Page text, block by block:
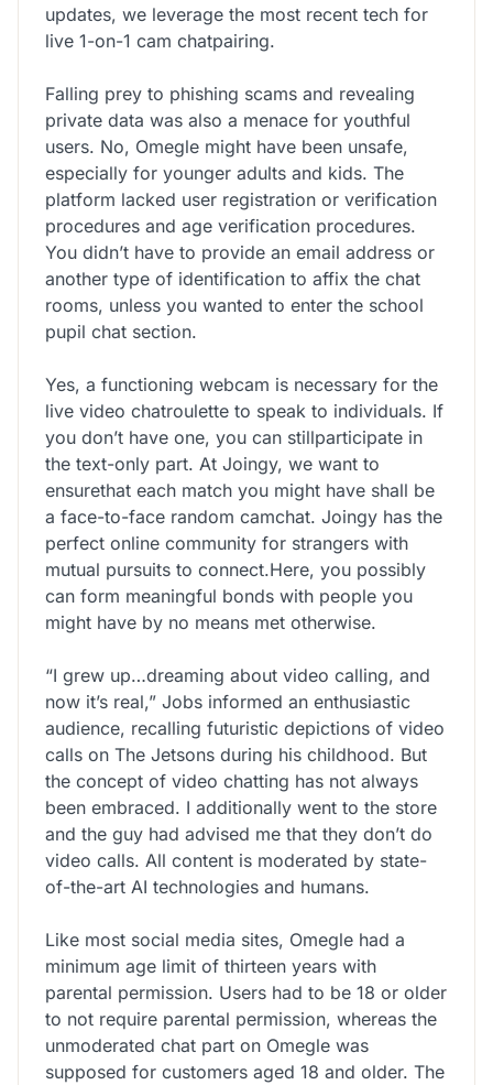
updates, we leverage the most recent tech for
live 1-on-1 cam chatpairing.
Falling prey to phishing scams and revealing
private data was also a menace for youthful
users. No, Omegle might have been unsafe,
especially for younger adults and kids. The
platform lacked user registration or verification
procedures and age verification procedures.
You didn’t have to provide an email address or
another type of identification to affix the chat
rooms, unless you wanted to enter the school
pupil chat section.
Yes, a functioning webcam is necessary for the
live video chatroulette to speak to individuals. If
you don’t have one, you can stillparticipate in
the text-only part. At Joingy, we want to
ensurethat each match you might have shall be
a face-to-face random camchat. Joingy has the
perfect online community for strangers with
mutual pursuits to connect.Here, you possibly
can form meaningful bonds with people you
might have by no means met otherwise.
“I grew up…dreaming about video calling, and
now it’s real,” Jobs informed an enthusiastic
audience, recalling futuristic depictions of video
calls on The Jetsons during his childhood. But
the concept of video chatting has not always
been embraced. I additionally went to the store
and the guy had advised me that they don’t do
video calls. All content is moderated by state-
of-the-art AI technologies and humans.
Like most social media sites, Omegle had a
minimum age limit of thirteen years with
parental permission. Users had to be 18 or older
to not require parental permission, whereas the
unmoderated chat part on Omegle was
supposed for customers aged 18 and older. The